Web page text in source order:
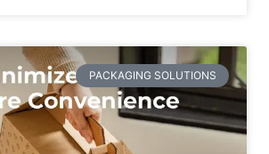
PACKAGING SOLUTIONS